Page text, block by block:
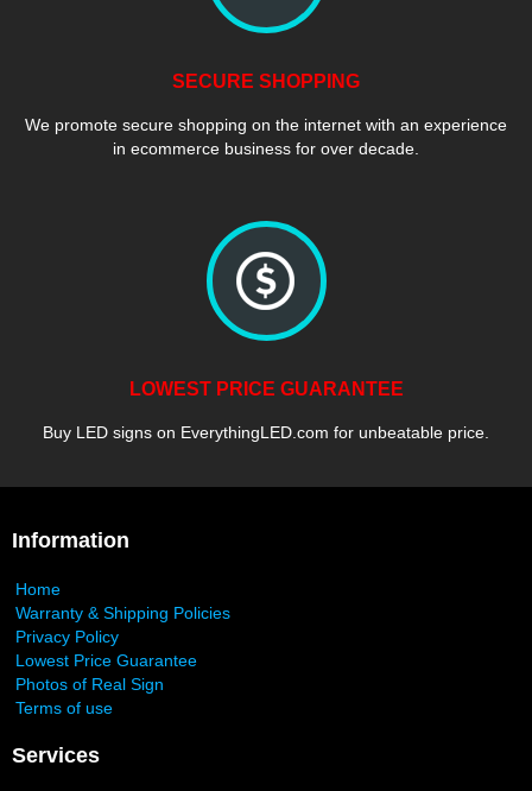
SECURE SHOPPING
We promote secure shopping on the internet with an experience
in ecommerce business for over decade.
LOWEST PRICE GUARANTEE
Buy LED signs on EverythingLED.com for unbeatable price.
Information
Home
Warranty & Shipping Policies
Privacy Policy
Lowest Price Guarantee
Photos of Real Sign
Terms of use
Services